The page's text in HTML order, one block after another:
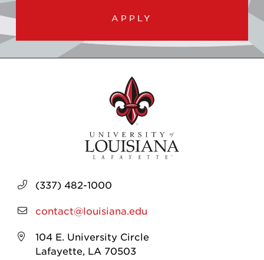
APPLY
(337) 482-1000
contact@louisiana.edu
104 E. University Circle
Lafayette, LA 70503